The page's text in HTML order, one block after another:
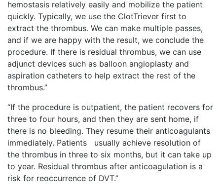
hemostasis relatively easily and mobilize the patient
quickly. Typically, we use the ClotTriever first to
extract the thrombus. We can make multiple passes,
and if we are happy with the result, we conclude the
procedure. If there is residual thrombus, we can use
adjunct devices such as balloon angioplasty and
aspiration catheters to help extract the rest of the
thrombus.”
“If the procedure is outpatient, the patient recovers for
three to four hours, and then they are sent home, if
there is no bleeding. They resume their anticoagulants
immediately. Patients
usually achieve resolution of
the thrombus in three to six months, but it can take up
to year. Residual thrombus after anticoagulation is a
risk for reoccurrence of DVT.”